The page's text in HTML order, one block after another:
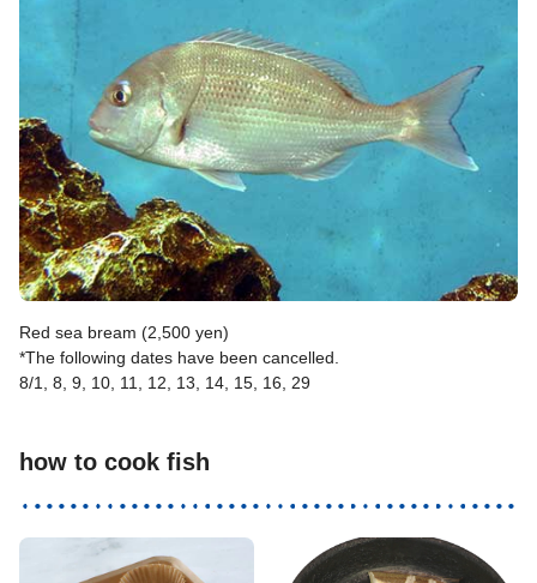
Red sea bream (2,500 yen)
*The following dates have been cancelled.
8/1, 8, 9, 10, 11, 12, 13, 14, 15, 16, 29
how to cook fish